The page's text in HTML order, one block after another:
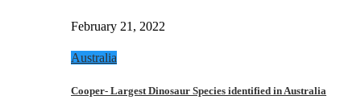
February 21, 2022
Australia
Cooper- Largest Dinosaur Species identified in Australia